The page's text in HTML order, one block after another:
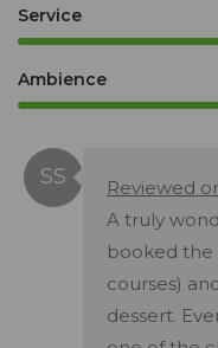
Service
Ambience
Reviewed
A truly
booked the
courses)
dessert.